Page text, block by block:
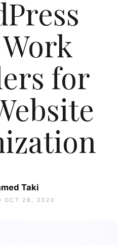
for
Taki
OCT 28, 2020